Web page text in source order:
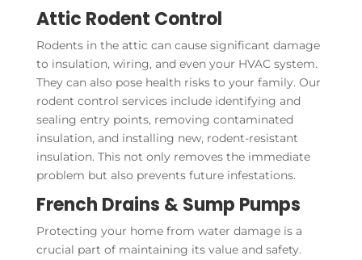
Attic Rodent Control
Rodents in the attic can cause significant damage
to insulation, wiring, and even your HVAC system.
They can also pose health risks to your family. Our
rodent control services include identifying and
sealing entry points, removing contaminated
insulation, and installing new, rodent-resistant
insulation. This not only removes the immediate
problem but also prevents future infestations.
French Drains & Sump Pumps
Protecting your home from water damage is a
crucial part of maintaining its value and safety.